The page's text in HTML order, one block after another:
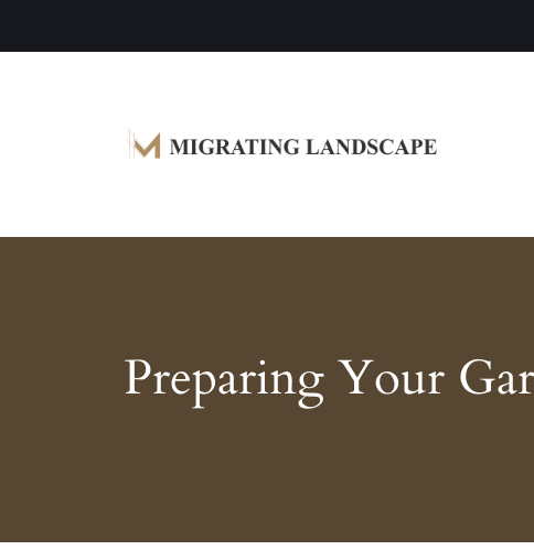
Preparing Your